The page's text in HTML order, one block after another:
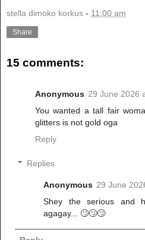
stella dimoko korkus - 11:00 am
Share
15 comments:
Anonymous 29 June 2026
You wanted a tall fair
glitters is not gold oga
Reply
Replies
Anonymous 29 June
Shey the serious and
agagay... 🙄🙄🙄